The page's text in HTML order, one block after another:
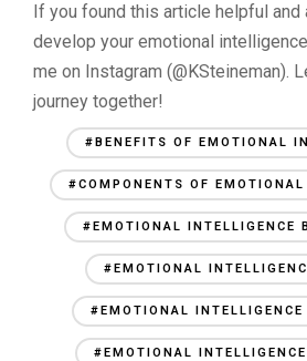
If you found this article helpful and
develop your emotional
me on Instagram (@KSteineman).
journey together!
#BENEFITS OF EMOTIONAL
#COMPONENTS OF
#EMOTIONAL INTELLIGENCE
#EMOTIONAL
#EMOTIONAL
#EMOTIONAL